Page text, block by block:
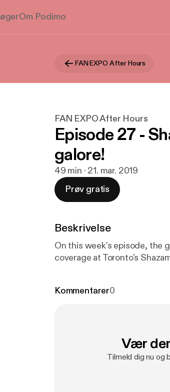
Om Podimo
FAN EXPO After Hours
FAN EXPO After Hours
Episode 27 -
galore!
49 min · 21. mar. 2019
Prøv gratis
Beskrivelse
On this week's episode, the
coverage at Toronto's
Kommentarer0
Vær
Tilmeld dig nu og